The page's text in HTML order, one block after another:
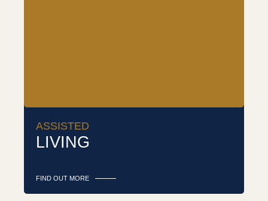
ASSISTED
LIVING
FIND OUT MORE